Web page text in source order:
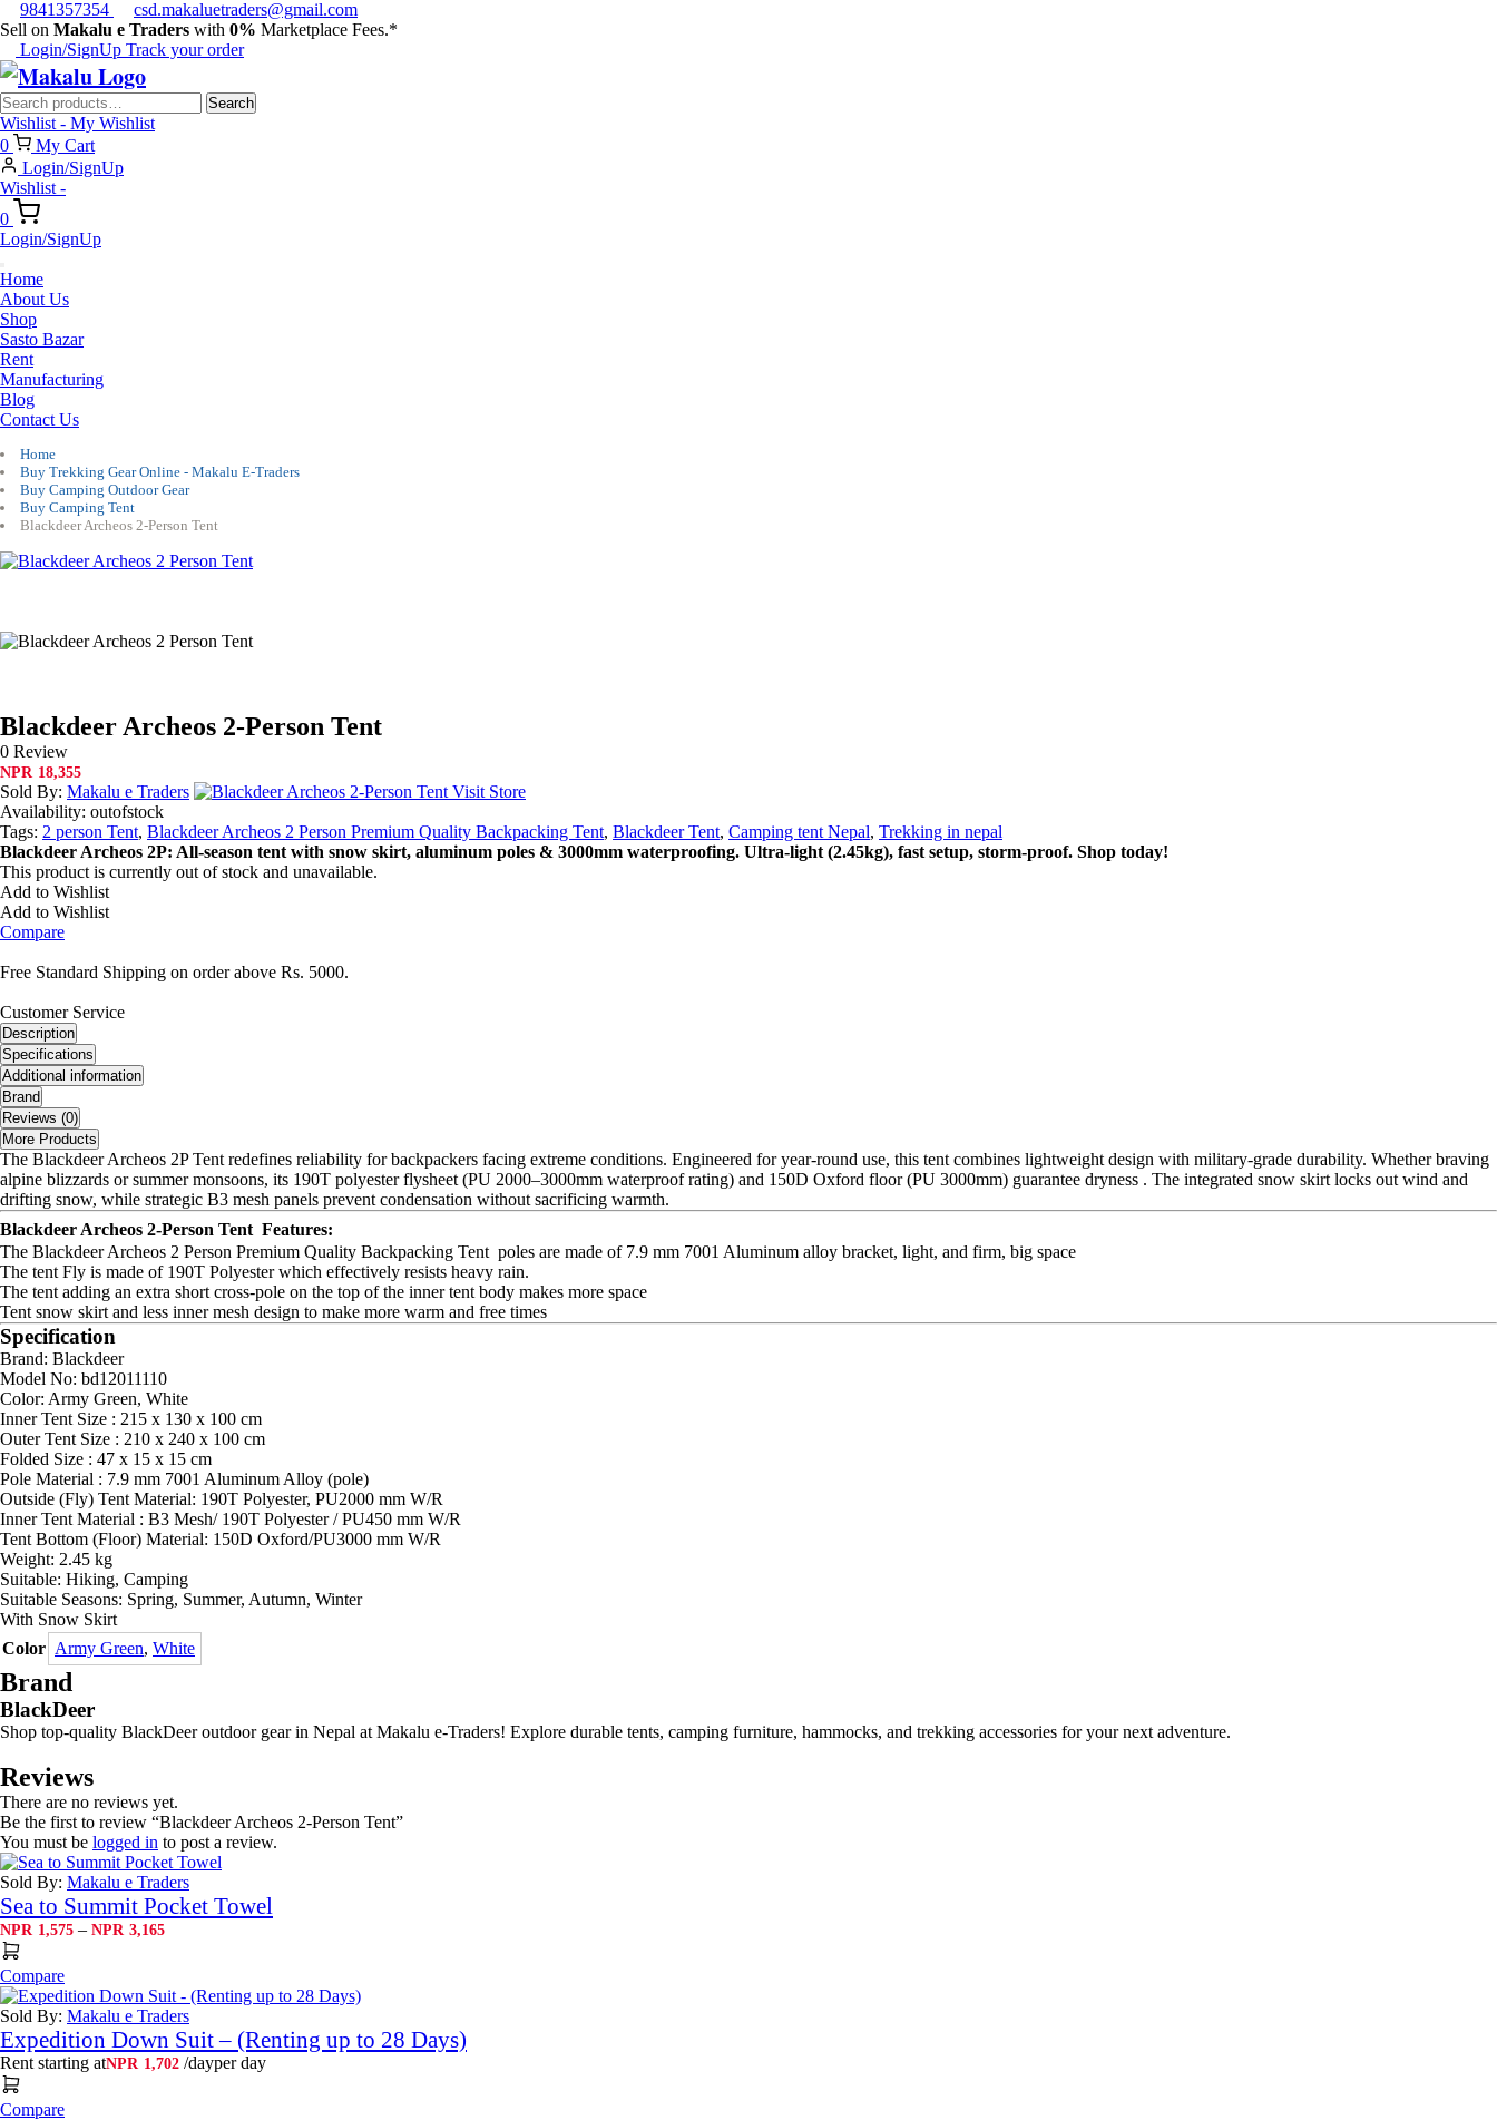
9841357354
csd.makaluetraders@gmail.com
Sell on Makalu e Traders with 0% Marketplace Fees.*
Login/SignUp Track your order
Search
for:
Search
Wishlist - My Wishlist
0
My Cart
Login/SignUp
Wishlist -
0
Login/SignUp
Home
About Us
Shop
Sasto Bazar
Rent
Manufacturing
Blog
Contact Us
Home
Buy Trekking Gear Online - Makalu E-Traders
Buy Camping Outdoor Gear
Buy Camping Tent
Blackdeer Archeos 2-Person Tent
Blackdeer Archeos 2-Person Tent
0 Review
NPR 18,355
Sold By: Makalu e Traders
Visit Store
Availability: outofstock
Tags: 2 person Tent, Blackdeer Archeos 2 Person Premium Quality Backpacking Tent, Blackdeer Tent, Camping tent Nepal, Trekking in nepal
Blackdeer Archeos 2P: All-season tent with snow skirt, aluminum poles & 3000mm waterproofing. Ultra-light (2.45kg), fast setup, storm-proof. Shop today!
This product is currently out of stock and unavailable.
Add to Wishlist
Add to Wishlist
Compare
Free Standard Shipping on order above Rs. 5000.
Customer Service
Description
Specifications
Additional information
Brand
Reviews (0)
More Products
The Blackdeer Archeos 2P Tent redefines reliability for backpackers facing extreme conditions. Engineered for year-round use, this tent combines lightweight design with military-grade durability. Whether braving
alpine blizzards or summer monsoons, its 190T polyester flysheet (PU 2000–3000mm waterproof rating) and 150D Oxford floor (PU 3000mm) guarantee dryness . The integrated snow skirt locks out wind and
drifting snow, while strategic B3 mesh panels prevent condensation without sacrificing warmth.
Blackdeer Archeos 2-Person Tent Features:
The Blackdeer Archeos 2 Person Premium Quality Backpacking Tent poles are made of 7.9 mm 7001 Aluminum alloy bracket, light, and firm, big space
The tent Fly is made of 190T Polyester which effectively resists heavy rain.
The tent adding an extra short cross-pole on the top of the inner tent body makes more space
Tent snow skirt and less inner mesh design to make more warm and free times
Specification
Brand: Blackdeer
Model No: bd12011110
Color: Army Green, White
Inner Tent Size : 215 x 130 x 100 cm
Outer Tent Size : 210 x 240 x 100 cm
Folded Size : 47 x 15 x 15 cm
Pole Material : 7.9 mm 7001 Aluminum Alloy (pole)
Outside (Fly) Tent Material: 190T Polyester, PU2000 mm W/R
Inner Tent Material : B3 Mesh/ 190T Polyester / PU450 mm W/R
Tent Bottom (Floor) Material: 150D Oxford/PU3000 mm W/R
Weight: 2.45 kg
Suitable: Hiking, Camping
Suitable Seasons: Spring, Summer, Autumn, Winter
With Snow Skirt
Color Army Green, White
Brand
BlackDeer
Shop top-quality BlackDeer outdoor gear in Nepal at Makalu e-Traders! Explore durable tents, camping furniture, hammocks, and trekking accessories for your next adventure.
Reviews
There are no reviews yet.
Be the first to review “Blackdeer Archeos 2-Person Tent”
You must be logged in to post a review.
Sold By: Makalu e Traders
Sea to Summit Pocket Towel
NPR 1,575 – NPR 3,165Price
through
NPR3,165
Compare
Sold By: Makalu e Traders
Expedition Down Suit – (Renting up to 28 Days)
Rent starting atNPR 1,702 /dayper day
Compare